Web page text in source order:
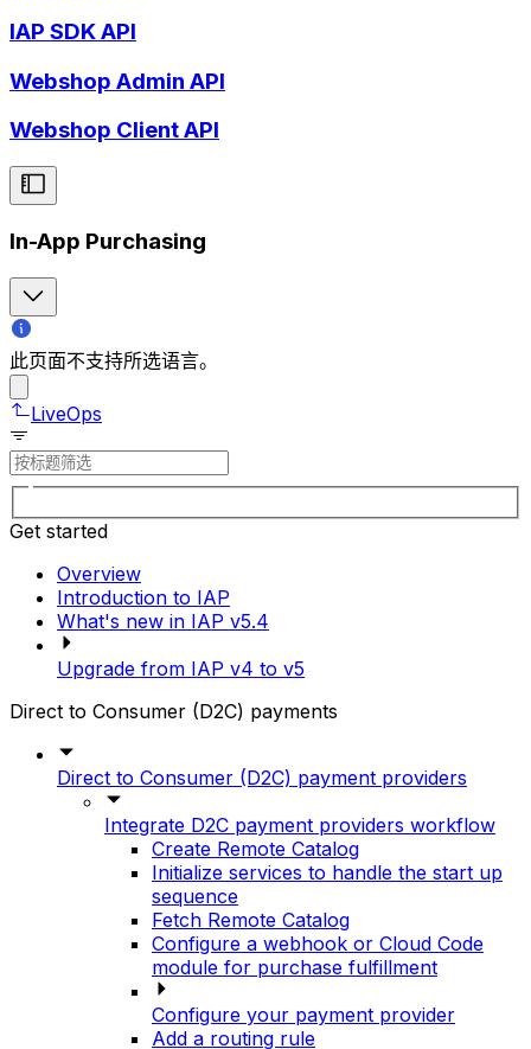
IAP SDK API
Webshop Admin API
Webshop Client API
In-App Purchasing
此页面不支持所选语言。
LiveOps
Get started
Overview
Introduction to IAP
What's new in IAP v5.4
Upgrade from IAP v4 to v5
Direct to Consumer (D2C) payments
Direct to Consumer (D2C) payment providers
Integrate D2C payment providers workflow
Create Remote Catalog
Initialize services to handle the start up
sequence
Fetch Remote Catalog
Configure a webhook or Cloud Code
module for purchase fulfillment
Configure your payment provider
Add a routing rule